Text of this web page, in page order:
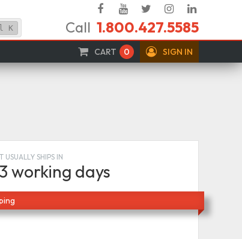
FacebookYouTube
TwitterInstagram
In
K Call 1.800.427.5585
CART 0 SIGN IN
USUALLY SHIPS IN
working days